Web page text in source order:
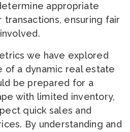
appropriate
ensuring fair
we have explored
of a dynamic real estate
be prepared for a
with limited inventory,
quick sales and
By understanding and